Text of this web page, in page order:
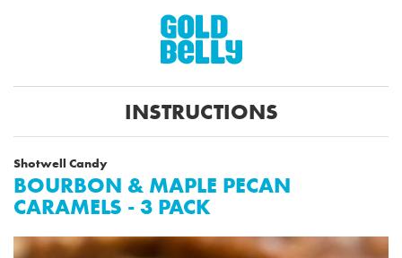
INSTRUCTIONS
Shotwell Candy
BOURBON & MAPLE PECAN
CARAMELS - 3 PACK